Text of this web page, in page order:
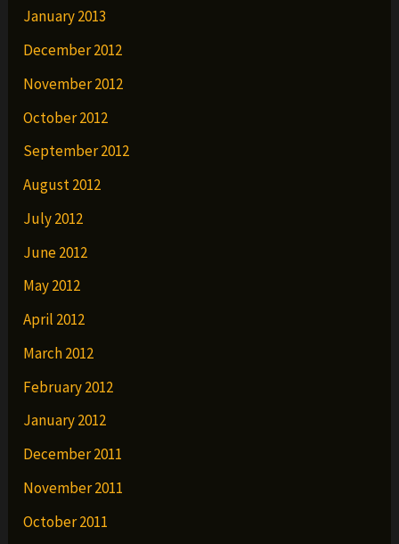
January 2013
December 2012
November 2012
October 2012
September 2012
August 2012
July 2012
June 2012
May 2012
April 2012
March 2012
February 2012
January 2012
December 2011
November 2011
October 2011